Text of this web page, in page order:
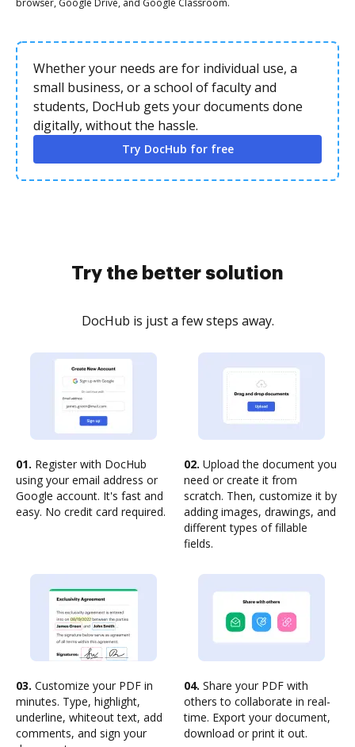
browser, Google Drive, and Google Classroom.
Whether your needs are for individual use, a
small business, or a school of faculty and
students, DocHub gets your documents done
digitally, without the hassle.
Try DocHub for free
Try the better solution
DocHub is just a few steps away.
01. Register with DocHub
using your email address or
Google account. It's fast and
easy. No credit card required.
02. Upload the document you
need or create it from
scratch. Then, customize it by
adding images, drawings, and
different types of fillable
fields.
03. Customize your PDF in
minutes. Type, highlight,
underline, whiteout text, add
comments, and sign your
04. Share your PDF with
others to collaborate in real-
time. Export your document,
download or print it out.